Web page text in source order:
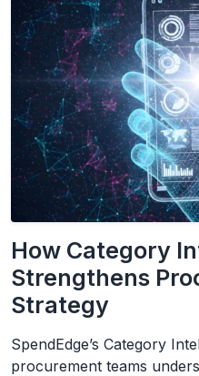
How Category
Strengthens
Strategy
SpendEdge’s Category
procurement teams